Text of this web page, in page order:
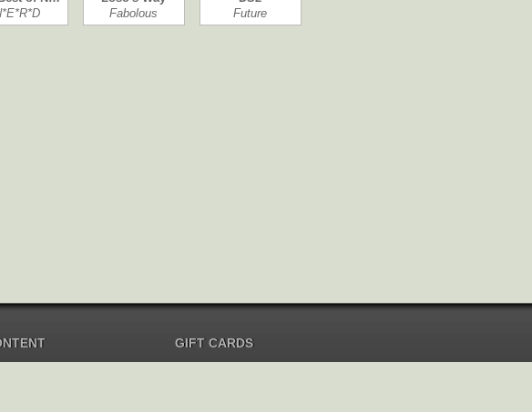
Fabolous
Future
GIFT CARDS